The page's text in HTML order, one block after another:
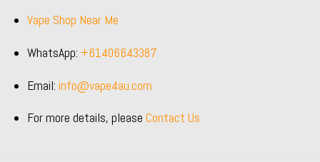
Vape Shop Near Me
WhatsApp: +61406643387
Email: info@vape4au.com
For more details, please Contact Us